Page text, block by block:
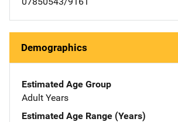
Demographics
Estimated Age Group
Adult Years
Estimated Age Range (Years)